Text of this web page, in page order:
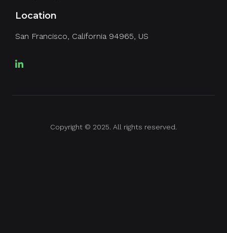
Location
San Francisco, California 94965, US
Copyright © 2025. All rights reserved.